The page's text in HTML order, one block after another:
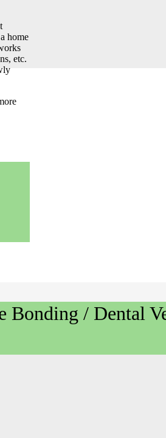
home
etc.
Bonding / Dental